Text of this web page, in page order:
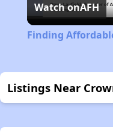
Watch onAFH
Finding
Listings Near